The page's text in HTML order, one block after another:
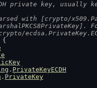
private key, usually
with [crypto/
{
. PrivateKeyECDH
. PrivateKey